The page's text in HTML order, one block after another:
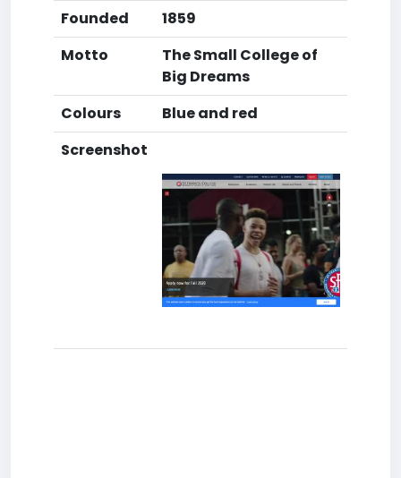
Founded
1859
Motto
The Small College of
Big Dreams
Colours
Blue and red
Screenshot